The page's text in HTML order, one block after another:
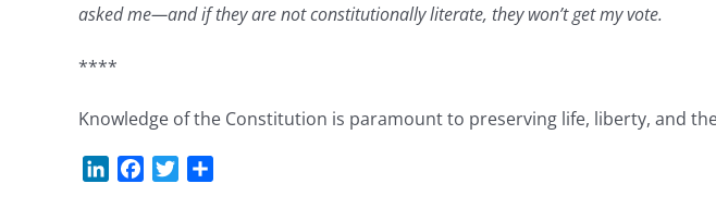
asked me—and ifthey are not constitutionally literate, they won’t get my vote.
****
Knowledge of the Constitution is paramount to preserving life, liberty, and
LinkedInFacebook
Twitter